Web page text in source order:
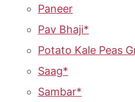
Paneer
Pav Bhaji*
Potato Kale Peas
Saag*
Sambar*